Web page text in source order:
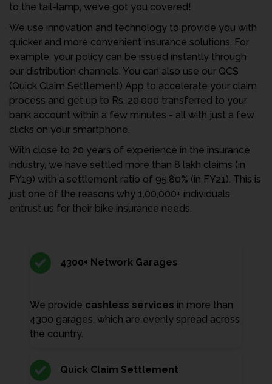
to the tail-lamp, we’ve got you covered!
We use innovation and technology to provide you with
quicker and more convenient insurance solutions. For
example, your policy can be issued instantly through
our distribution channels. You can also use our QCS
(Quick Claim Settlement) App to accelerate your claim
process and get up to Rs. 20,000 transferred to your
bank account within a few minutes - all with just a few
clicks on your smartphone.
With close to 20 years of experience in the insurance
industry, we have settled more than 8 lakh claims (in
FY19) with a settlement ratio of 95.80% (in FY21). This is
just one of the reasons why 1,00,000+ individuals
entrust us for their bike insurance needs.
4300+ Network Garages
We provide cashless services in more than
4300 garages, which are evenly spread across
the country.
Quick Claim Settlement